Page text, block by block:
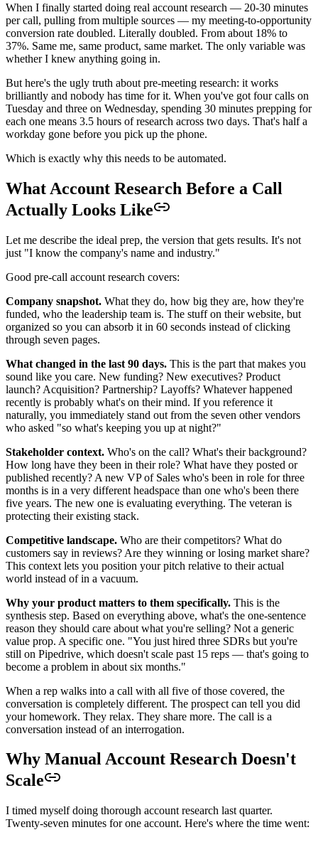
When I finally started doing real account research — 20-30 minutes
per call, pulling from multiple sources — my meeting-to-opportunity
conversion rate doubled. Literally doubled. From about 18% to
37%. Same me, same product, same market. The only variable was
whether I knew anything going in.
But here's the ugly truth about pre-meeting research: it works
brilliantly and nobody has time for it. When you've got four calls on
Tuesday and three on Wednesday, spending 30 minutes prepping for
each one means 3.5 hours of research across two days. That's half a
workday gone before you pick up the phone.
Which is exactly why this needs to be automated.
What Account Research Before a Call
Actually Looks Like
Let me describe the ideal prep, the version that gets results. It's not
just "I know the company's name and industry."
Good pre-call account research covers:
Company snapshot. What they do, how big they are, how they're
funded, who the leadership team is. The stuff on their website, but
organized so you can absorb it in 60 seconds instead of clicking
through seven pages.
What changed in the last 90 days. This is the part that makes you
sound like you care. New funding? New executives? Product
launch? Acquisition? Partnership? Layoffs? Whatever happened
recently is probably what's on their mind. If you reference it
naturally, you immediately stand out from the seven other vendors
who asked "so what's keeping you up at night?"
Stakeholder context. Who's on the call? What's their background?
How long have they been in their role? What have they posted or
published recently? A new VP of Sales who's been in role for three
months is in a very different headspace than one who's been there
five years. The new one is evaluating everything. The veteran is
protecting their existing stack.
Competitive landscape. Who are their competitors? What do
customers say in reviews? Are they winning or losing market share?
This context lets you position your pitch relative to their actual
world instead of in a vacuum.
Why your product matters to them specifically. This is the
synthesis step. Based on everything above, what's the one-sentence
reason they should care about what you're selling? Not a generic
value prop. A specific one. "You just hired three SDRs but you're
still on Pipedrive, which doesn't scale past 15 reps — that's going to
become a problem in about six months."
When a rep walks into a call with all five of those covered, the
conversation is completely different. The prospect can tell you did
your homework. They relax. They share more. The call is a
conversation instead of an interrogation.
Why Manual Account Research Doesn't
Scale
I timed myself doing thorough account research last quarter.
Twenty-seven minutes for one account. Here's where the time went: